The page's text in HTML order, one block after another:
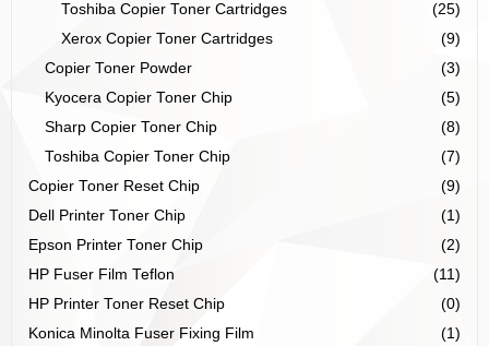
Toshiba Copier Toner Cartridges
(25)
Xerox Copier Toner Cartridges
(9)
Copier Toner Powder
(3)
Kyocera Copier Toner Chip
(5)
Sharp Copier Toner Chip
(8)
Toshiba Copier Toner Chip
(7)
Copier Toner Reset Chip
(9)
Dell Printer Toner Chip
(1)
Epson Printer Toner Chip
(2)
HP Fuser Film Teflon
(11)
HP Printer Toner Reset Chip
(0)
Konica Minolta Fuser Fixing Film
(1)